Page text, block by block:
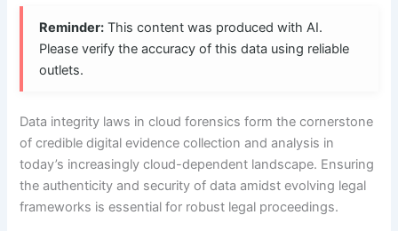
Reminder: This content was produced with AI.
Please verify the accuracy of this data using reliable
outlets.
Data integrity laws in cloud forensics form the cornerstone
of credible digital evidence collection and analysis in
today’s increasingly cloud-dependent landscape. Ensuring
the authenticity and security of data amidst evolving legal
frameworks is essential for robust legal proceedings.